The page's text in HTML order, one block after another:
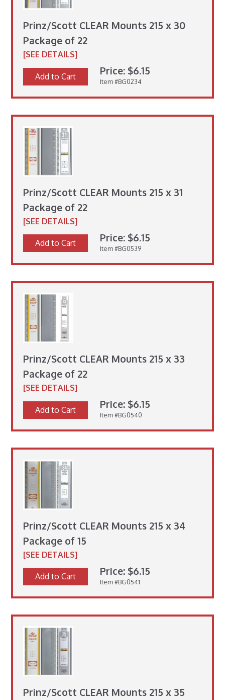
Prinz/Scott CLEAR Mounts 215 x 30
Package of 22
[SEE DETAILS]
Add to Cart Price: $6.15
Item #BG0234
Prinz/Scott CLEAR Mounts 215 x 31
Package of 22
[SEE DETAILS]
Add to Cart Price: $6.15
Item #BG0539
Prinz/Scott CLEAR Mounts 215 x 33
Package of 22
[SEE DETAILS]
Add to Cart Price: $6.15
Item #BG0540
Prinz/Scott CLEAR Mounts 215 x 34
Package of 15
[SEE DETAILS]
Add to Cart Price: $6.15
Item #BG0541
Prinz/Scott CLEAR Mounts 215 x 35